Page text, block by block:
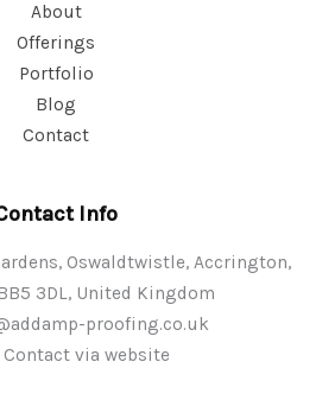
About
Offerings
Portfolio
Blog
Contact
Info
Oswaldtwistle, Accrington,
3DL, United Kingdom
proofing.co.uk
Contact via website